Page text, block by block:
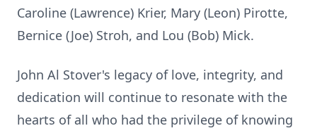
Caroline (Lawrence) Krier, Mary (Leon) Pirotte,
Bernice (Joe) Stroh, and Lou (Bob) Mick.
John Al Stover's legacy of love, integrity, and
dedication will continue to resonate with the
hearts of all who had the privilege of knowing